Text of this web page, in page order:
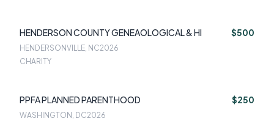
HENDERSON COUNTY GENEAOLOGICAL & HI $500
HENDERSONVILLE, NC2026
CHARITY
PPFA PLANNED PARENTHOOD $250
WASHINGTON, DC2026